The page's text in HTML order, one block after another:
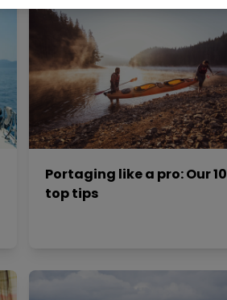
Portaging like a pro: Our 10
top tips